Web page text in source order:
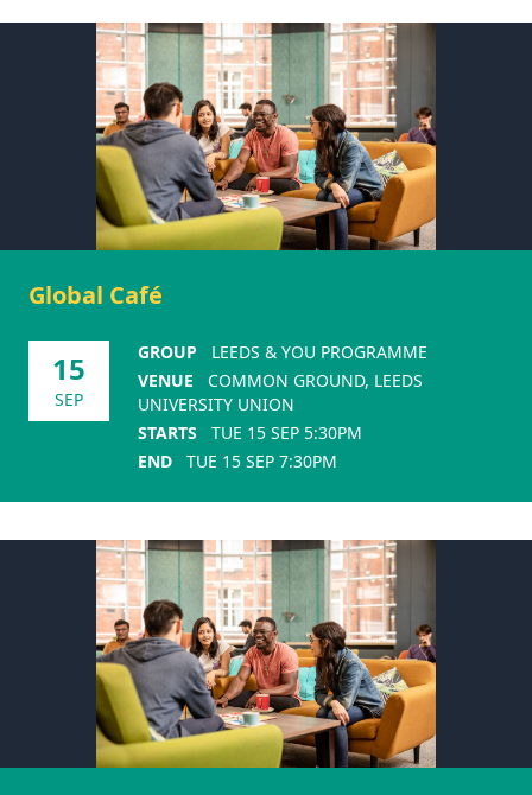
Global Café
15
SEP
GROUP
LEEDS & YOU PROGRAMME
VENUE
COMMON GROUND, LEEDS
UNIVERSITY UNION
STARTS
TUE 15 SEP 5:30PM
END
TUE 15 SEP 7:30PM